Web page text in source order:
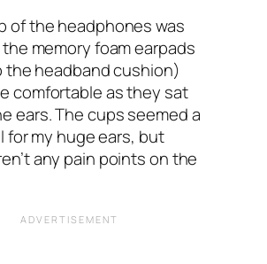
of the headphones was
memory foam earpads
the headband cushion)
comfortable as they sat
ears. The cups seemed a
for my huge ears, but
any pain points on the